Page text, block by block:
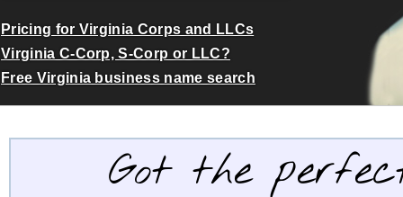
Pricing for Virginia Corps and LLCs
Virginia C-Corp, S-Corp or LLC?
Free Virginia business name search
Got the